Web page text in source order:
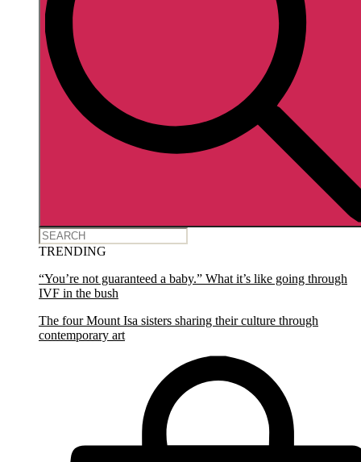
TRENDING
“You’re not guaranteed a baby.” What it’s like going through
IVF in the bush
The four Mount Isa sisters sharing their culture through
contemporary art